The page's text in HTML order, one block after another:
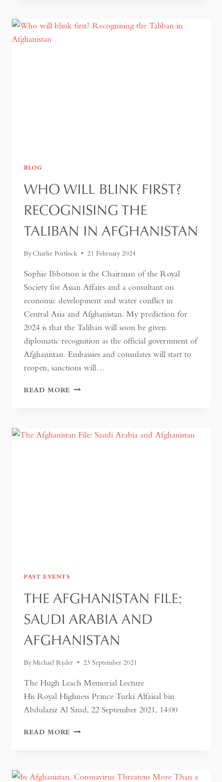
FOR
BLOG
WHO WILL BLINK FIRST?
RECOGNISING THE
TALIBAN IN AFGHANISTAN
ByCharlie Portlock 21 February 2024
Sophie Ibbotson is the Chairman of the Royal
Society for Asian Affairs and a consultant on
economic development and water conflict in
Central Asia and Afghanistan. My prediction for
2024 is that the Taliban will soon be given
diplomatic recognition as the official government of
Afghanistan. Embassies and consulates will start to
reopen, sanctions will…
READ MORE WHO
THE
PAST EVENTS
THE AFGHANISTAN FILE:
SAUDI ARABIA AND
AFGHANISTAN
ByMichael Ryder 23 September 2021
The Hugh Leach Memorial Lecture
His Royal Highness Prince Turki Alfaisal bin
Abdulaziz Al Saud, 22 September 2021, 14:00
READ MORE THE